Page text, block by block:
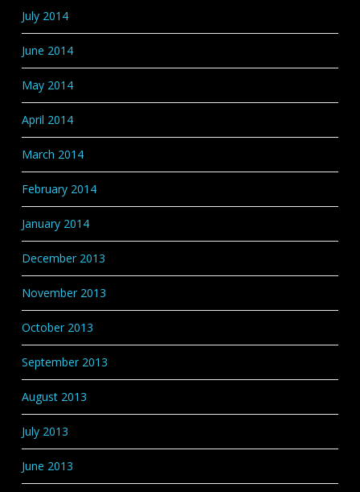
July 2014
June 2014
May 2014
April 2014
March 2014
February 2014
January 2014
December 2013
November 2013
October 2013
September 2013
August 2013
July 2013
June 2013